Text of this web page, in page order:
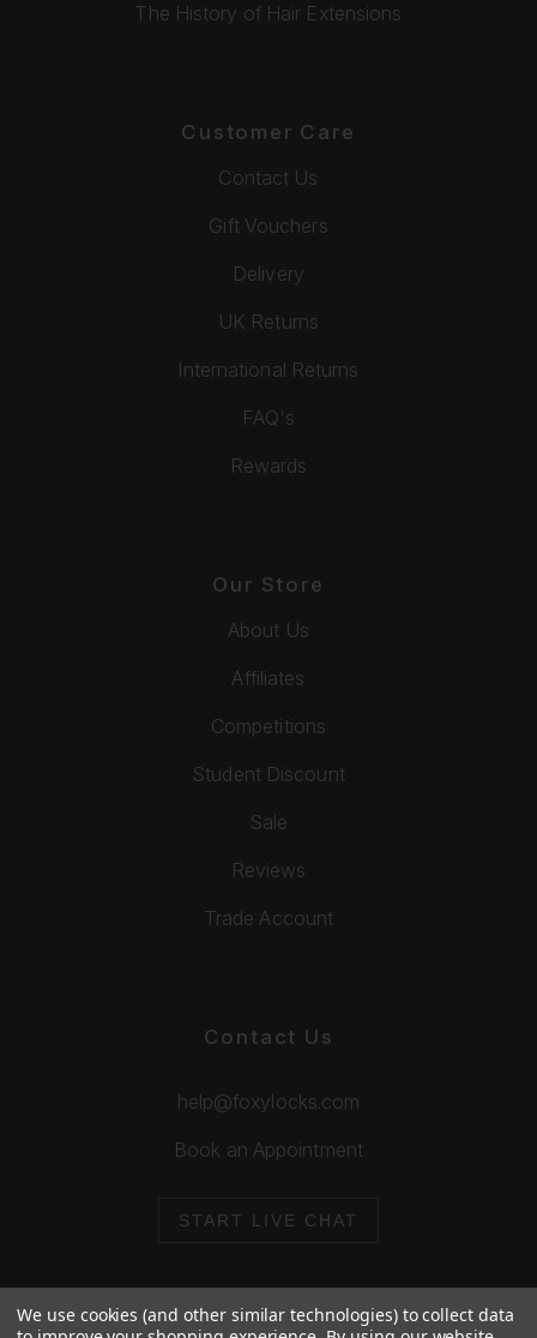
The History of Hair Extensions
Customer Care
Contact Us
Gift Vouchers
Delivery
UK Returns
International Returns
FAQ's
Rewards
Our Store
About Us
Affiliates
Competitions
Student Discount
Sale
Reviews
Trade Account
Contact Us
help@foxylocks.com
Book an Appointment
START LIVE CHAT
We use cookies (and other similar technologies) to collect data